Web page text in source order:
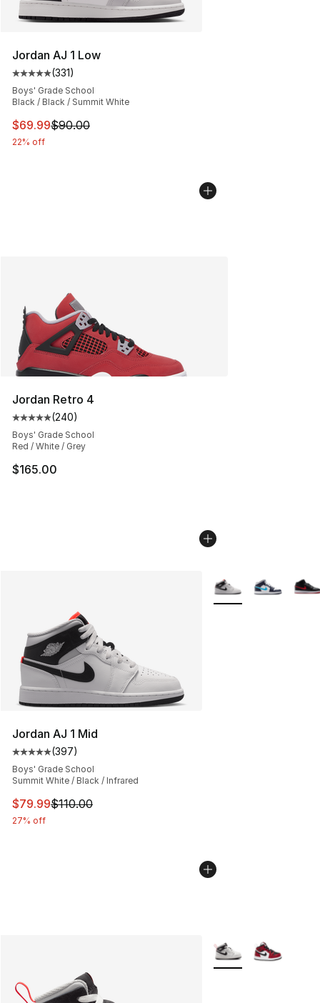
Jordan AJ 1 Low
Average customer rating - [5 out of 5 stars], 331
(331)
Boys' Grade School
Black / Black / Summit White
This item is on sale. Price dropped from $90.00 to
$69.99$90.00
22% off
Jordan Retro 4
Average customer rating - [5 out of 5 stars], 240
(240)
Boys' Grade School
Red / White / Grey
$165.00
Jordan AJ 1 Mid
Average customer rating - [5 out of 5 stars], 397
(397)
Boys' Grade School
Summit White / Black / Infrared
This item is on sale. Price dropped from $110.00 to
$79.99$110.00
27% off
More Colors
More Colors